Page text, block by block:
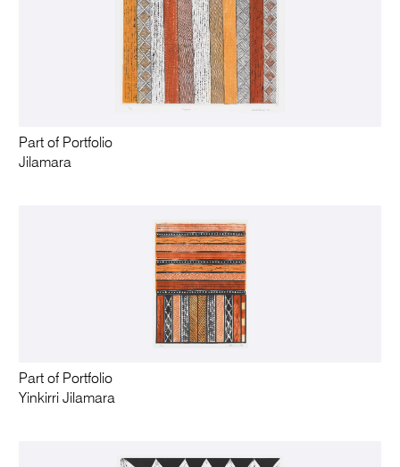
Part of Portfolio
Jilamara
Part of Portfolio
Yinkirri Jilamara